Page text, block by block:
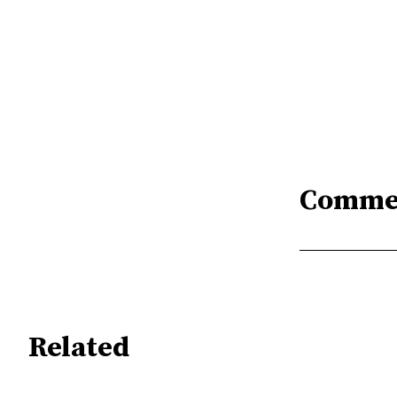
Related